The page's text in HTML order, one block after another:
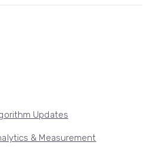
Updates
& Measurement